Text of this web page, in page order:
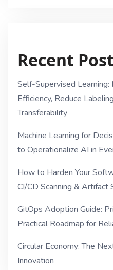
Recent
Self-Supervised
Efficiency, Reduce
Transferability
Machine Learning for
to Operationalize AI in
How to Harden Your
CI/CD Scanning & Artifact
GitOps Adoption Guide:
Practical Roadmap for
Circular Economy: The
Innovation